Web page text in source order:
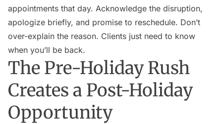
appointments that day. Acknowledge the disruption,
apologize briefly, and promise to reschedule. Don’t
over-explain the reason. Clients just need to know
when you’ll be back.
The Pre-Holiday Rush
Creates a Post-Holiday
Opportunity